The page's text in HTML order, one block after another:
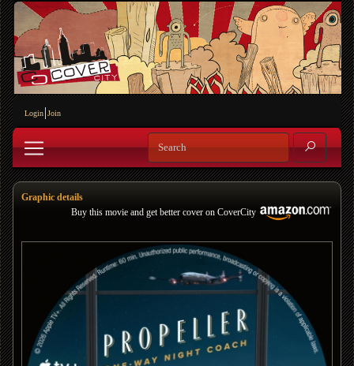
Login Join
Graphic details
Buy this movie and get better cover on CoverCity